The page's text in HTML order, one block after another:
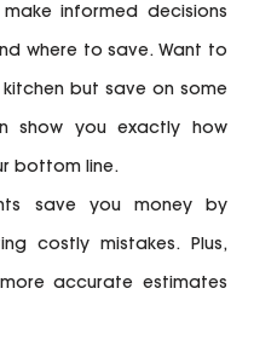
informed decisions
where to save. Want to
but save on some
show you exactly how
bottom line.
save you money by
costly mistakes. Plus,
accurate estimates